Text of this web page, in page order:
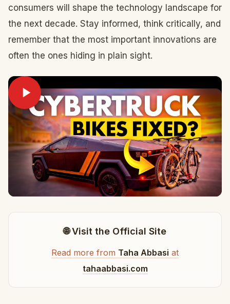
consumers will shape the technology landscape for
the next decade. Stay informed, think critically, and
remember that the most important innovations are
often the ones hiding in plain sight.
🌐 Visit the Official Site
Read more from Taha Abbasi at
tahaabbasi.com